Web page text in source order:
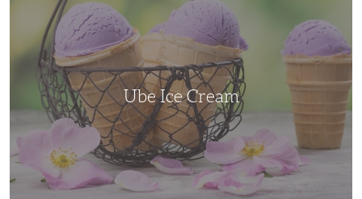
Ube Ice Cream